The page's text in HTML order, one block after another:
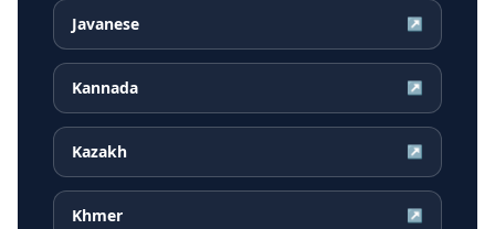
Javanese ↗
Kannada ↗
Kazakh ↗
Khmer ↗